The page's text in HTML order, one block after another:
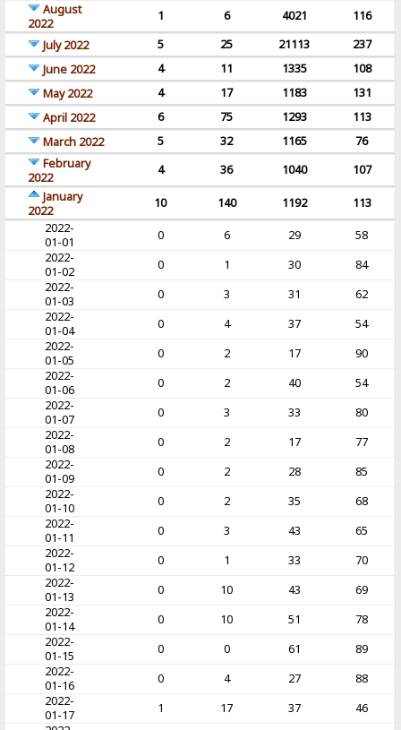
August
2022
1 6 4021
116
July 2022
5 25 21113
237
June 2022
4 11 1335
108
May 2022
4 17 1183
131
April 2022
6 75 1293
113
March 2022
5 32 1165
76
February
2022
4 36 1040
107
January
2022
10 140 1192
113
2022-
01-01
0 6 29
58
2022-
01-02
0 1 30
84
2022-
01-03
0 3 31
62
2022-
01-04
0 4 37
54
2022-
01-05
0 2 17
90
2022-
01-06
0 2 40
54
2022-
01-07
0 3 33
80
2022-
01-08
0 2 17
77
2022-
01-09
0 2 28
85
2022-
01-10
0 2 35
68
2022-
01-11
0 3 43
65
2022-
01-12
0 1 33
70
2022-
01-13
0 10 43
69
2022-
01-14
0 10 51
78
2022-
01-15
0 0 61
89
2022-
01-16
0 4 27
88
2022-
01-17
1 17 37
46